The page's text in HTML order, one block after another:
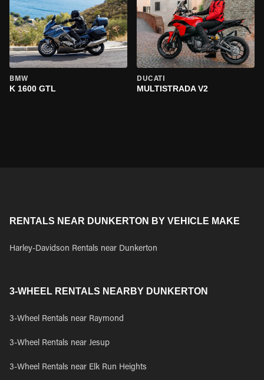
BMW
K 1600 GTL
DUCATI
MULTISTRADA V2
RENTALS NEAR DUNKERTON BY VEHICLE MAKE
Harley-Davidson Rentals near Dunkerton
3-WHEEL RENTALS NEARBY DUNKERTON
3-Wheel Rentals near Raymond
3-Wheel Rentals near Jesup
3-Wheel Rentals near Elk Run Heights